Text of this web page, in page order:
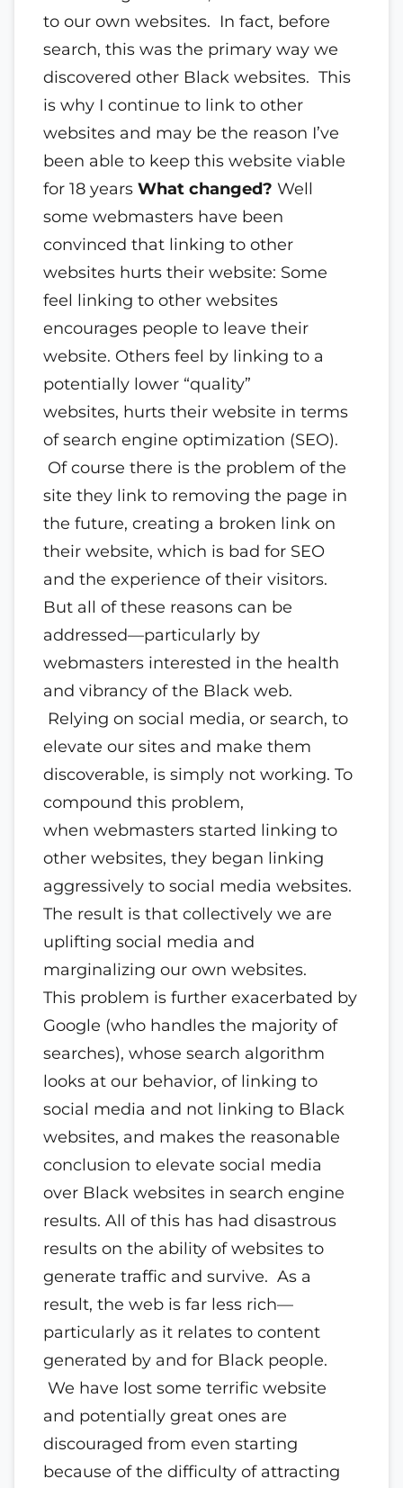
to our own websites. In fact, before
search, this was the primary way we
discovered other Black websites. This
is why I continue to link to other
websites and may be the reason I’ve
been able to keep this website viable
for 18 years What changed? Well
some webmasters have been
convinced that linking to other
websites hurts their website: Some
feel linking to other websites
encourages people to leave their
website. Others feel by linking to a
potentially lower “quality”
websites, hurts their website in terms
of search engine optimization (SEO).
Of course there is the problem of the
site they link to removing the page in
the future, creating a broken link on
their website, which is bad for SEO
and the experience of their visitors.
But all of these reasons can be
addressed—particularly by
webmasters interested in the health
and vibrancy of the Black web.
Relying on social media, or search, to
elevate our sites and make them
discoverable, is simply not working. To
compound this problem,
when webmasters started linking to
other websites, they began linking
aggressively to social media websites.
The result is that collectively we are
uplifting social media and
marginalizing our own websites.
This problem is further exacerbated by
Google (who handles the majority of
searches), whose search algorithm
looks at our behavior, of linking to
social media and not linking to Black
websites, and makes the reasonable
conclusion to elevate social media
over Black websites in search engine
results. All of this has had disastrous
results on the ability of websites to
generate traffic and survive. As a
result, the web is far less rich—
particularly as it relates to content
generated by and for Black people.
We have lost some terrific website
and potentially great ones are
discouraged from even starting
because of the difficulty of attracting